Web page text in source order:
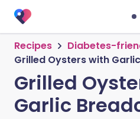
Recipes
Diabetes-
Grilled Oysters with
Grilled
Garlic